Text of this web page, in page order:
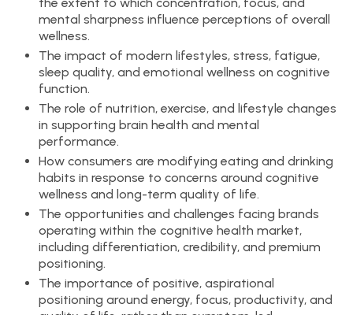
the extent to which concentration, focus, and
mental sharpness influence perceptions of overall
wellness.
The impact of modern lifestyles, stress, fatigue,
sleep quality, and emotional wellness on cognitive
function.
The role of nutrition, exercise, and lifestyle changes
in supporting brain health and mental
performance.
How consumers are modifying eating and drinking
habits in response to concerns around cognitive
wellness and long-term quality of life.
The opportunities and challenges facing brands
operating within the cognitive health market,
including differentiation, credibility, and premium
positioning.
The importance of positive, aspirational
positioning around energy, focus, productivity, and